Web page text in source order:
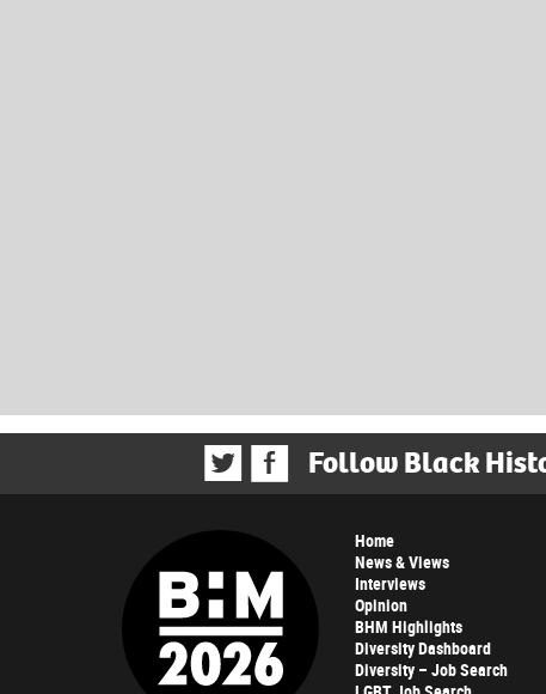
Follow Black
Home
News & Views
Interviews
Opinion
BHM Highlights
Diversity Dashboard
Diversity – Job Search